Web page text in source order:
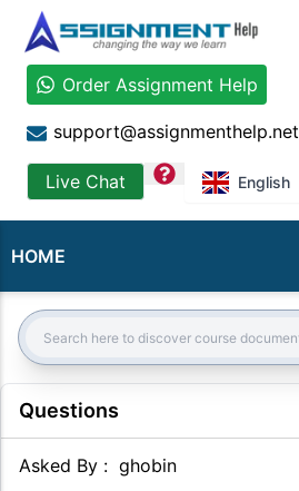
Order Assignment Help
support@assignmenthelp.net
Live Chat question English
HOME
Search:
Questions
Asked By : ghobin